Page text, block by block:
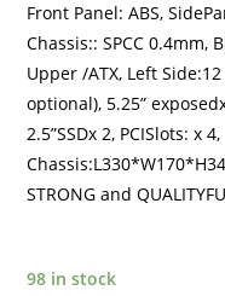
Front Panel: ABS,
Chassis:: SPCC
Upper /ATX, Left
optional), 5.25”
2.5”SSDx 2, PCISlots: x 4,
STRONG and
98 in stock